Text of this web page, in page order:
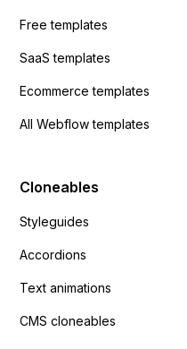
Free templates
SaaS templates
Ecommerce templates
All Webflow templates
Cloneables
Styleguides
Accordions
Text animations
CMS cloneables